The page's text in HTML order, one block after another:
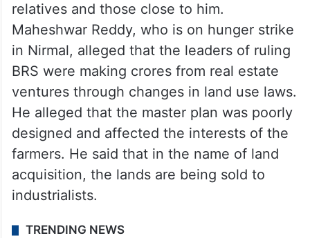
relatives and those close to him.
Maheshwar Reddy, who is on hunger strike
in Nirmal, alleged that the leaders of ruling
BRS were making crores from real estate
ventures through changes in land use laws.
He alleged that the master plan was poorly
designed and affected the interests of the
farmers. He said that in the name of land
acquisition, the lands are being sold to
industrialists.
TRENDING NEWS